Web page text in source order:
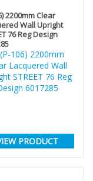
2200mm Clear
Wall Upright
76 Reg Design
PRODUCT